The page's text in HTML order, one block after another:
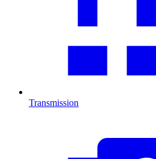
Transmission